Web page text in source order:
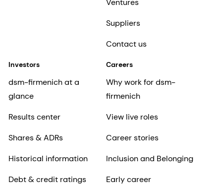
Suppliers
Contact us
Investors
dsm-firmenich at a
glance
Results center
Shares & ADRs
Historical information
Debt & credit ratings
Careers
Why work for dsm-
firmenich
View live roles
Career stories
Inclusion and Belonging
Early career